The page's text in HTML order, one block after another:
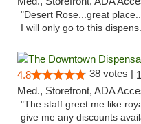
"Desert Rose...great
I will only go to this
4.8 38 votes |
Med., Storefront, ADA
"The staff greet me like
give me any discounts